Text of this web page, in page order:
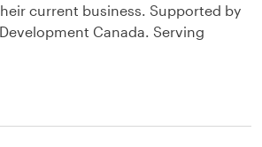
current business. Supported by
Canada. Serving